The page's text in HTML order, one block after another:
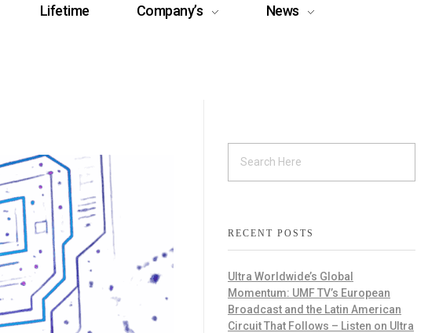
Lifetime Company’s
News
RECENT POSTS
Ultra Worldwide’s Global
Momentum: UMF TV’s European
Broadcast and the Latin American
Circuit That Follows – Listen on Ultra